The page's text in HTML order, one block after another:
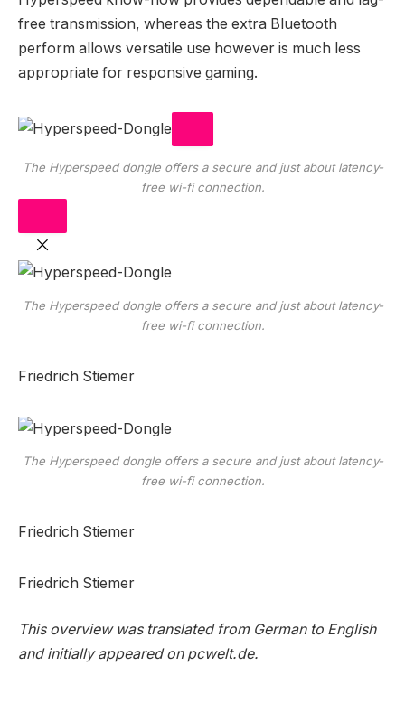
free transmission, whereas the extra Bluetooth
perform allows versatile use however is much less
appropriate for responsive gaming.
The Hyperspeed dongle offers a secure and just about latency-
free wi-fi connection.
The Hyperspeed dongle offers a secure and just about latency-
free wi-fi connection.
Friedrich Stiemer
The Hyperspeed dongle offers a secure and just about latency-
free wi-fi connection.
Friedrich Stiemer
Friedrich Stiemer
This overview was translated from German to English
and initially appeared on pcwelt.de.